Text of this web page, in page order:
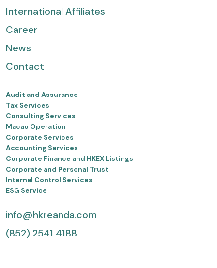
International Affiliates
Career
News
Contact
Audit and Assurance
Tax Services
Consulting Services
Macao Operation
Corporate Services
Accounting Services
Corporate Finance and HKEX Listings
Corporate and Personal Trust
Internal Control Services
ESG Service
info@hkreanda.com
(852) 2541 4188